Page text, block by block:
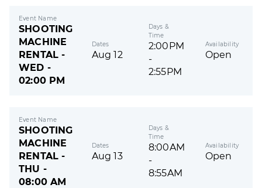
Event Name
SHOOTING
MACHINE
RENTAL -
WED -
02:00 PM
Dates
Aug 12
Days &
Time
2:00PM
-
2:55PM
Availability
Open
Event Name
SHOOTING
MACHINE
RENTAL -
THU -
08:00 AM
Dates
Aug 13
Days &
Time
8:00AM
-
8:55AM
Availability
Open